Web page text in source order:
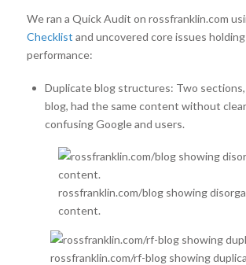
We ran a Quick Audit on rossfranklin.com
Checklist and uncovered core issues
performance:
Duplicate blog structures: Two
blog, had the same content without
confusing Google and users.
rossfranklin.com/blog showing
content.
rossfranklin.com/rf-blog showing